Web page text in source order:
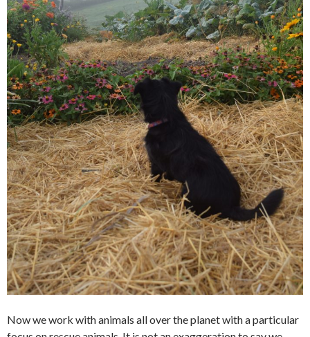
Now we work with animals all over the planet with a particular